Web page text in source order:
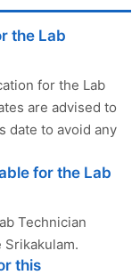
the Lab
for the Lab
are advised to
date to avoid any
for the Lab
Technician
this